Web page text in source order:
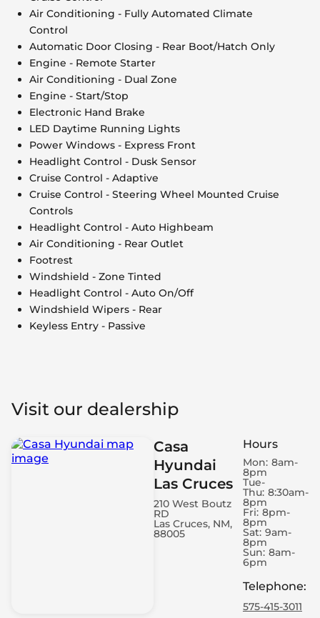
Air Conditioning - Fully Automated Climate
Control
Automatic Door Closing - Rear Boot/Hatch Only
Engine - Remote Starter
Air Conditioning - Dual Zone
Engine - Start/Stop
Electronic Hand Brake
LED Daytime Running Lights
Power Windows - Express Front
Headlight Control - Dusk Sensor
Cruise Control - Adaptive
Cruise Control - Steering Wheel Mounted Cruise
Controls
Headlight Control - Auto Highbeam
Air Conditioning - Rear Outlet
Footrest
Windshield - Zone Tinted
Headlight Control - Auto On/Off
Windshield Wipers - Rear
Keyless Entry - Passive
Visit our dealership
Casa
Hyundai
Las Cruces
210 West Boutz
RD
Las Cruces, NM,
88005
Hours
Mon: 8am-
8pm
Tue-
Thu: 8:30am-
8pm
Fri: 8pm-
8pm
Sat: 9am-
8pm
Sun: 8am-
6pm
Telephone:
575-415-3011